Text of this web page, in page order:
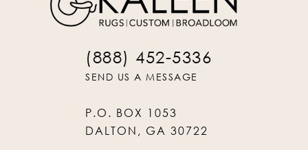
(888) 452-5336
SEND US A MESSAGE
P.O. BOX 1053
DALTON, GA 30722